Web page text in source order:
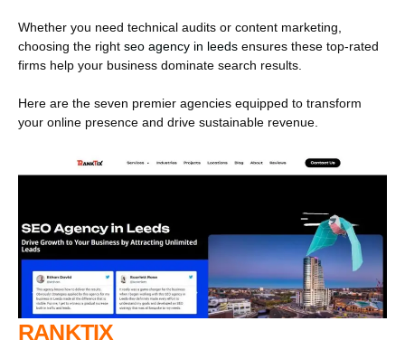
Whether you need technical audits or content marketing,
choosing the right seo agency in leeds ensures these top-rated
firms help your business dominate search results.
Here are the seven premier agencies equipped to transform
your online presence and drive sustainable revenue.
RANKTIX